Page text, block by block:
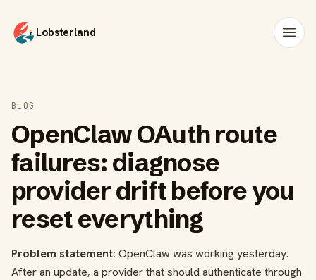
Lobsterland
BLOG
OpenClaw OAuth route
failures: diagnose
provider drift before you
reset everything
Problem statement: OpenClaw was working yesterday.
After an update, a provider that should authenticate through